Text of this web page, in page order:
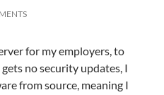
for my employers, to
no security updates, I
from source, meaning I